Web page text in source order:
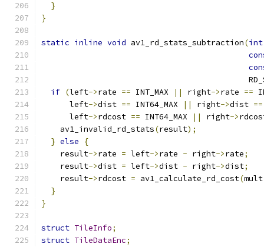
}
}
static inline void av1_rd_stats_subtraction(int
if (left->rate == INT_MAX || right->rate ==
      left
->dist == INT64_MAX || right->dist ==
      left
->rdcost == INT64_MAX || right->
    av1_invalid_rd_stats
(result);
} else
{
    result
->rate = left->rate - right->rate;
    result
->dist = left->dist - right->dist;
    result
->rdcost = av1_calculate_rd_cost(mult
}
}
struct TileInfo;
struct TileDataEnc;